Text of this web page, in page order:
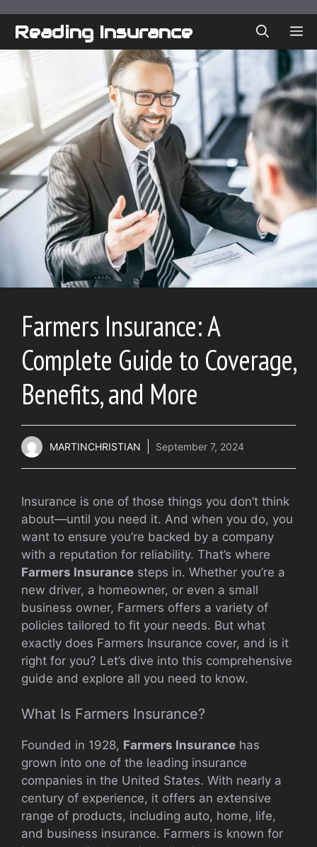
Reading Insurance
Farmers Insurance: A
Complete Guide to Coverage,
Benefits, and More
MARTINCHRISTIAN September 7, 2024
Insurance is one of those things you don’t think
about—until you need it. And when you do, you
want to ensure you’re backed by a company
with a reputation for reliability. That’s where
Farmers Insurance steps in. Whether you’re a
new driver, a homeowner, or even a small
business owner, Farmers offers a variety of
policies tailored to fit your needs. But what
exactly does Farmers Insurance cover, and is it
right for you? Let’s dive into this comprehensive
guide and explore all you need to know.
What Is Farmers Insurance?
Founded in 1928, Farmers Insurance has
grown into one of the leading insurance
companies in the United States. With nearly a
century of experience, it offers an extensive
range of products, including auto, home, life,
and business insurance. Farmers is known for